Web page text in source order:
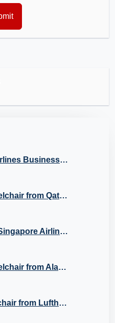
How Do I Book Hainan Airlines Business Class?
How Do I Request a Wheelchair from Qatar Airways?
How to Get Refund from Singapore Airlines?
How Do I Request a Wheelchair from Alaska Airlines?
How to Request a Wheelchair from Lufthansa?